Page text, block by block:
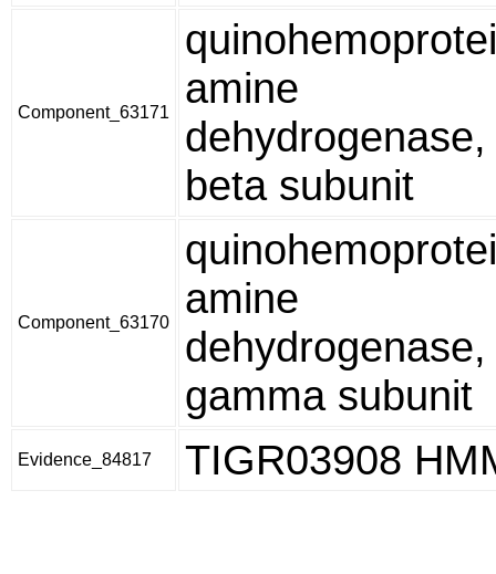
Component_63171
amine
dehydrogenase,
beta subunit
Component_63170
amine
dehydrogenase,
gamma subunit
Evidence_84817 TIGR03908